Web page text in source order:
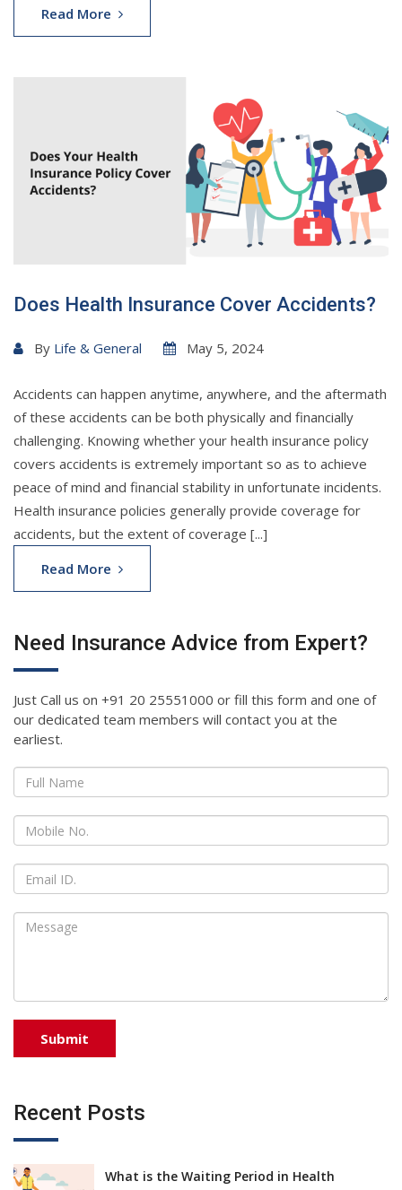
Read More
Does Health Insurance Cover Accidents?
By Life & General May 5, 2024
Accidents can happen anytime, anywhere, and the aftermath
of these accidents can be both physically and financially
challenging. Knowing whether your health insurance policy
covers accidents is extremely important so as to achieve
peace of mind and financial stability in unfortunate incidents.
Health insurance policies generally provide coverage for
accidents, but the extent of coverage [...]
Read More
Need Insurance Advice from Expert?
Just Call us on +91 20 25551000 or fill this form and one of
our dedicated team members will contact you at the
earliest.
Recent Posts
What is the Waiting Period in Health